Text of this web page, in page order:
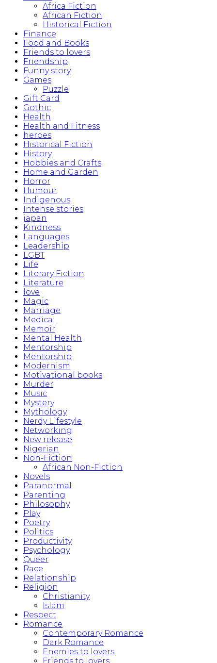
Africa Fiction
African Fiction
Historical Fiction
Finance
Food and Books
Friends to lovers
Friendship
Funny story
Games
Puzzle
Gift Card
Gothic
Health
Health and Fitness
heroes
Historical Fiction
History
Hobbies and Crafts
Home and Garden
Horror
Humour
Indigenous
Intense stories
japan
Kindness
Languages
Leadership
LGBT
Life
Literary Fiction
Literature
love
Magic
Marriage
Medical
Memoir
Mental Health
Mentorship
Mentorship
Modernism
Motivational books
Murder
Music
Mystery
Mythology
Nerdy Lifestyle
Networking
New release
Nigerian
Non-Fiction
African Non-Fiction
Novels
Paranormal
Parenting
Philosophy
Play
Poetry
Politics
Productivity
Psychology
Queer
Race
Relationship
Religion
Christianity
Islam
Respect
Romance
Contemporary Romance
Dark Romance
Enemies to lovers
Friends to lovers